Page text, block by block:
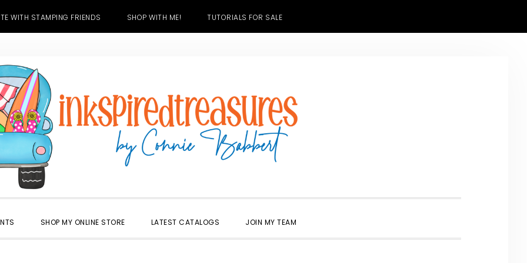
WITH STAMPING FRIENDS SHOP WITH ME! TUTORIALS FOR SALE
SHOP MY ONLINE STORE LATEST CATALOGS JOIN MY TEAM